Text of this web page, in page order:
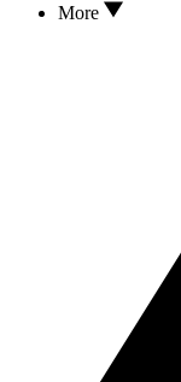
More